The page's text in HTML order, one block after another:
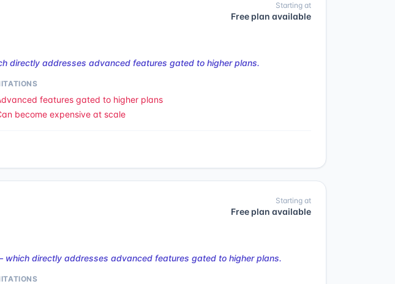
Starting at
Free plan available
directly addresses advanced features gated to higher plans.
features gated to higher plans
become expensive at scale
Starting at
Free plan available
directly addresses advanced features gated to higher plans.